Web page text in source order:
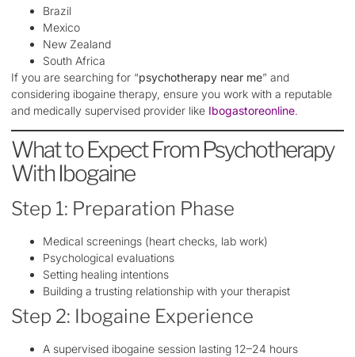
Brazil
Mexico
New Zealand
South Africa
If you are searching for “psychotherapy near me” and
considering ibogaine therapy, ensure you work with a reputable
and medically supervised provider like Ibogastoreonline.
What to Expect From Psychotherapy
With Ibogaine
Step 1: Preparation Phase
Medical screenings (heart checks, lab work)
Psychological evaluations
Setting healing intentions
Building a trusting relationship with your therapist
Step 2: Ibogaine Experience
A supervised ibogaine session lasting 12–24 hours